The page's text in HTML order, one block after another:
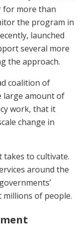
for more than
the program in
launched
several more
the approach.
coalition of
large amount of
work, that it
change in
takes to cultivate.
around the
millions of people.